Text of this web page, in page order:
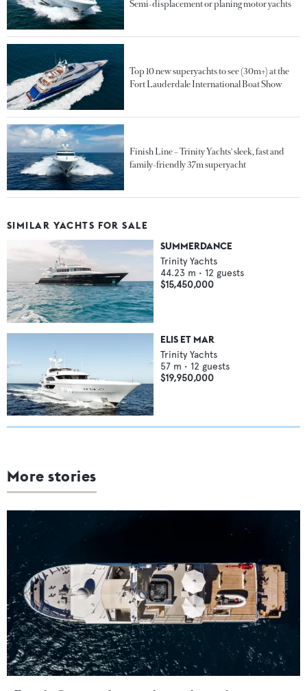
Semi-displacement or planing motor yachts
Top 10 new superyachts to see (30m+) at the
Fort Lauderdale International Boat Show
Finish Line – Trinity Yachts' sleek, fast and
family-friendly 37m superyacht
SIMILAR YACHTS FOR SALE
SUMMERDANCE
Trinity Yachts
44.23 m • 12 guests
$15,450,000
ELIS ET MAR
Trinity Yachts
57 m • 12 guests
$19,950,000
More stories